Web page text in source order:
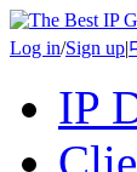
Log in/Sign up|
IP